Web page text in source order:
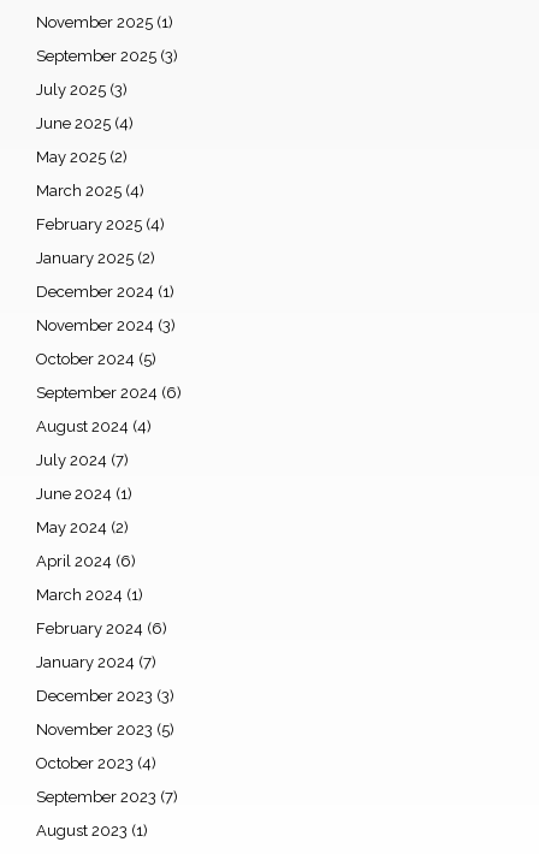
November 2025 (1)
September 2025 (3)
July 2025 (3)
June 2025 (4)
May 2025 (2)
March 2025 (4)
February 2025 (4)
January 2025 (2)
December 2024 (1)
November 2024 (3)
October 2024 (5)
September 2024 (6)
August 2024 (4)
July 2024 (7)
June 2024 (1)
May 2024 (2)
April 2024 (6)
March 2024 (1)
February 2024 (6)
January 2024 (7)
December 2023 (3)
November 2023 (5)
October 2023 (4)
September 2023 (7)
August 2023 (1)